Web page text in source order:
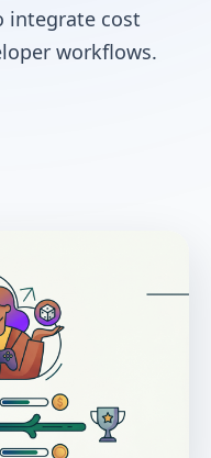
integrate cost
workflows.